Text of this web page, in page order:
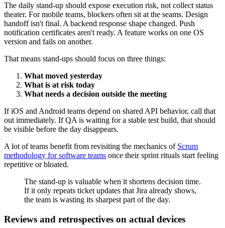
The daily stand-up should expose execution risk, not collect status
theater. For mobile teams, blockers often sit at the seams. Design
handoff isn't final. A backend response shape changed. Push
notification certificates aren't ready. A feature works on one OS
version and fails on another.
That means stand-ups should focus on three things:
What moved yesterday
What is at risk today
What needs a decision outside the meeting
If iOS and Android teams depend on shared API behavior, call that
out immediately. If QA is waiting for a stable test build, that should
be visible before the day disappears.
A lot of teams benefit from revisiting the mechanics of Scrum
methodology for software teams once their sprint rituals start feeling
repetitive or bloated.
The stand-up is valuable when it shortens decision time.
If it only repeats ticket updates that Jira already shows,
the team is wasting its sharpest part of the day.
Reviews and retrospectives on actual devices